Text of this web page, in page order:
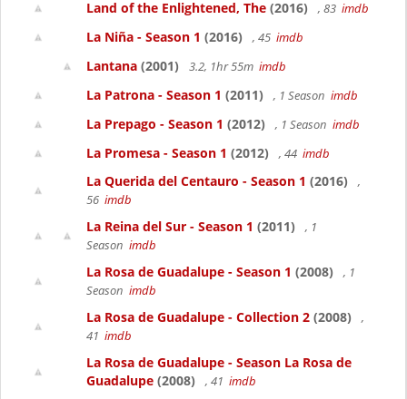
Land of the Enlightened, The (2016) , 83 imdb
La Niña - Season 1 (2016) , 45 imdb
Lantana (2001) 3.2, 1hr 55m imdb
La Patrona - Season 1 (2011) , 1 Season imdb
La Prepago - Season 1 (2012) , 1 Season imdb
La Promesa - Season 1 (2012) , 44 imdb
La Querida del Centauro - Season 1 (2016)
,
56 imdb
La Reina del Sur - Season 1 (2011)
, 1
Season imdb
La Rosa de Guadalupe - Season 1 (2008)
, 1
Season imdb
La Rosa de Guadalupe - Collection 2 (2008)
,
41 imdb
La Rosa de Guadalupe - Season La Rosa de
Guadalupe (2008) , 41 imdb